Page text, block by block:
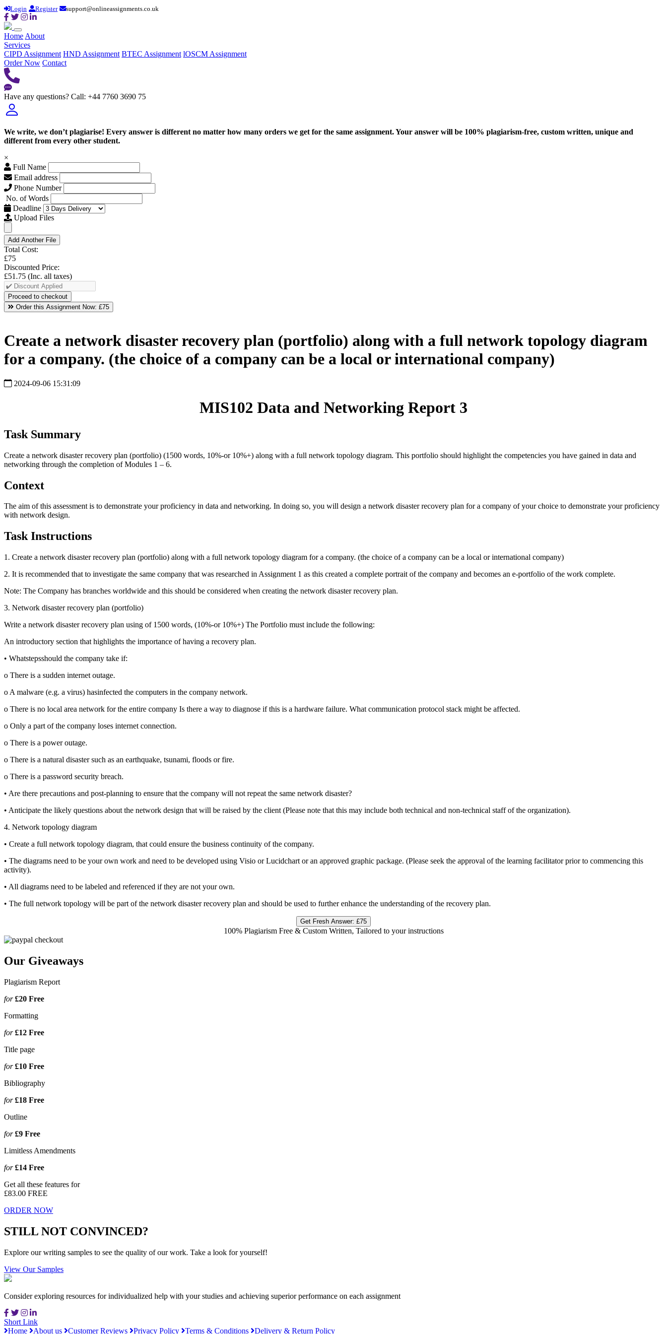
Login Register support@onlineassignments.co.uk
Home About
Services
CIPD Assignment HND Assignment BTEC Assignment lOSCM Assignment
Order Now Contact
Have any questions? Call: +44 7760 3690 75
We write, we don’t plagiarise! Every answer is different no matter how many orders we get for the same assignment. Your answer will be 100% plagiarism-free, custom written, unique and
different from every other student.
×
Full Name
Email address
Phone Number
No. of Words
Deadline
Upload Files
Add Another File
Total Cost:
£75
Discounted Price:
£51.75 (Inc. all taxes)
Order this Assignment Now: £75
Create a network disaster recovery plan (portfolio) along with a full network topology diagram
for a company. (the choice of a company can be a local or international company)
2024-09-06 15:31:09
MIS102 Data and Networking Report 3
Task Summary
Create a network disaster recovery plan (portfolio) (1500 words, 10%-or 10%+) along with a full network topology diagram. This portfolio should highlight the competencies you have gained in data and
networking through the completion of Modules 1 – 6.
Context
The aim of this assessment is to demonstrate your proficiency in data and networking. In doing so, you will design a network disaster recovery plan for a company of your choice to demonstrate your proficiency
with network design.
Task Instructions
1. Create a network disaster recovery plan (portfolio) along with a full network topology diagram for a company. (the choice of a company can be a local or international company)
2. It is recommended that to investigate the same company that was researched in Assignment 1 as this created a complete portrait of the company and becomes an e-portfolio of the work complete.
Note: The Company has branches worldwide and this should be considered when creating the network disaster recovery plan.
3. Network disaster recovery plan (portfolio)
Write a network disaster recovery plan using of 1500 words, (10%-or 10%+) The Portfolio must include the following:
An introductory section that highlights the importance of having a recovery plan.
• Whatstepsshould the company take if:
o There is a sudden internet outage.
o A malware (e.g. a virus) hasinfected the computers in the company network.
o There is no local area network for the entire company Is there a way to diagnose if this is a hardware failure. What communication protocol stack might be affected.
o Only a part of the company loses internet connection.
o There is a power outage.
o There is a natural disaster such as an earthquake, tsunami, floods or fire.
o There is a password security breach.
• Are there precautions and post-planning to ensure that the company will not repeat the same network disaster?
• Anticipate the likely questions about the network design that will be raised by the client (Please note that this may include both technical and non-technical staff of the organization).
4. Network topology diagram
• Create a full network topology diagram, that could ensure the business continuity of the company.
• The diagrams need to be your own work and need to be developed using Visio or Lucidchart or an approved graphic package. (Please seek the approval of the learning facilitator prior to commencing this
activity).
• All diagrams need to be labeled and referenced if they are not your own.
• The full network topology will be part of the network disaster recovery plan and should be used to further enhance the understanding of the recovery plan.
Get Fresh Answer: £75
100% Plagiarism Free & Custom Written, Tailored to your instructions
Our Giveaways
Plagiarism Report
for£20 Free
Formatting
for£12 Free
Title page
for£10 Free
Bibliography
for£18 Free
Outline
for£9 Free
Limitless Amendments
for£14 Free
Get all these features for
£83.00 FREE
ORDER NOW
STILL NOT CONVINCED?
Explore our writing samples to see the quality of our work. Take a look for yourself!
View Our Samples
Consider exploring resources for individualized help with your studies and achieving superior performance on each assignment
Short Link
Home
About us Customer Reviews Privacy Policy Terms & Conditions Delivery & Return Policy